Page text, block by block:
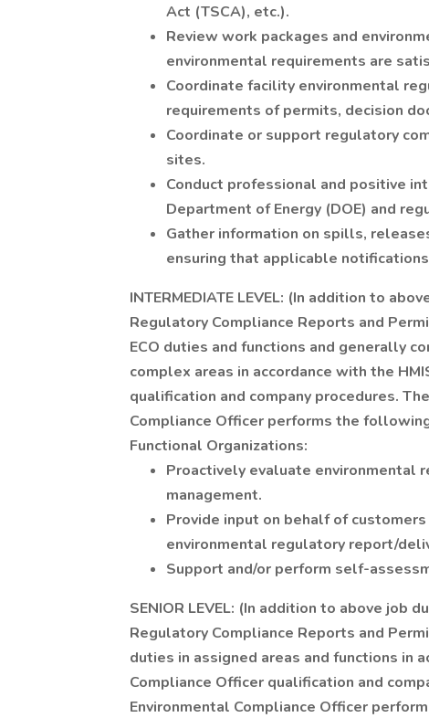
Act (TSCA), etc.).
Review work packages and
environmental requirements are
Coordinate facility environmental
requirements of permits, decision
Coordinate or support regulatory
sites.
Conduct professional and positive
Department of Energy (DOE) and
Gather information on spills,
ensuring that applicable
INTERMEDIATE LEVEL: (In addition to
Regulatory Compliance Reports and
ECO duties and functions and generally
complex areas in accordance with the
qualification and company procedures.
Compliance Officer performs the
Functional Organizations:
Proactively evaluate environmental
management.
Provide input on behalf of
environmental regulatory report/
Support and/or perform self-
SENIOR LEVEL: (In addition to above job
Regulatory Compliance Reports and
duties in assigned areas and functions in
Compliance Officer qualification and
Environmental Compliance Officer